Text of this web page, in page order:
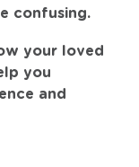
confusing.
your loved
you
and